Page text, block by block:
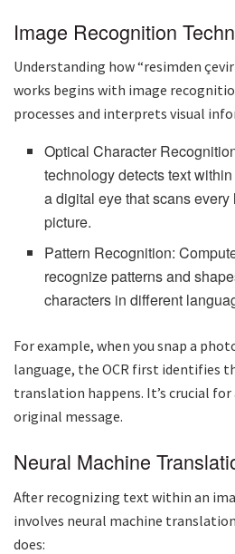
Image Recognition
Understanding how “resimden
works begins with image
processes and interprets visual
Optical Character
technology detects text
a digital eye that scans
picture.
Pattern Recognition:
recognize patterns and
characters in different
For example, when you snap a
language, the OCR first identifies
translation happens. It’s crucial
original message.
Neural Machine
After recognizing text within an
involves neural machine
does: